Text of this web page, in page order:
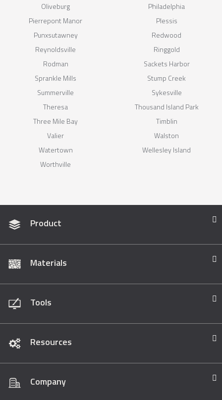
Oliveburg
Philadelphia
Pierrepont Manor
Plessis
Punxsutawney
Redwood
Reynoldsville
Ringgold
Rodman
Sackets Harbor
Sprankle Mills
Stump Creek
Summerville
Sykesville
Theresa
Thousand Island Park
Three Mile Bay
Timblin
Valier
Walston
Watertown
Wellesley Island
Worthville
Product
Materials
Tools
Resources
Company